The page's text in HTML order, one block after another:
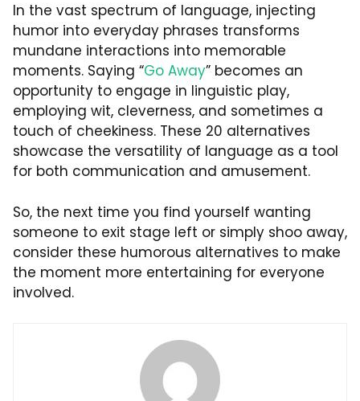
In the vast spectrum of language, injecting
humor into everyday phrases transforms
mundane interactions into memorable
moments. Saying “Go Away” becomes an
opportunity to engage in linguistic play,
employing wit, cleverness, and sometimes a
touch of cheekiness. These 20 alternatives
showcase the versatility of language as a tool
for both communication and amusement.
So, the next time you find yourself wanting
someone to exit stage left or simply shoo away,
consider these humorous alternatives to make
the moment more entertaining for everyone
involved.